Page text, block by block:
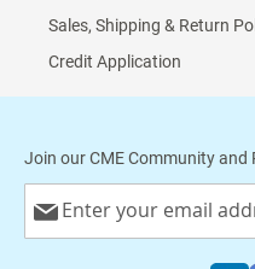
Sales, Shipping & Return
Credit Application
Join our CME Community and
Up